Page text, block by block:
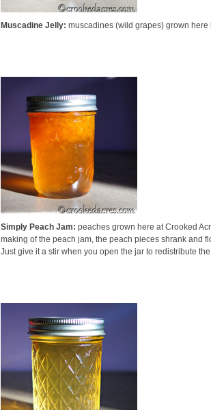
Muscadine Jelly: muscadines (wild grapes) grown
Simply Peach Jam: peaches grown here at Crooked
making of the peach jam, the peach pieces shrank and
Just give it a stir when you open the jar to redistribute